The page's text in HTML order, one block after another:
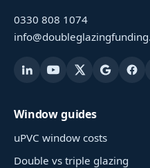
0330 808 1074
Window guides
uPVC window costs
Double vs triple glazing